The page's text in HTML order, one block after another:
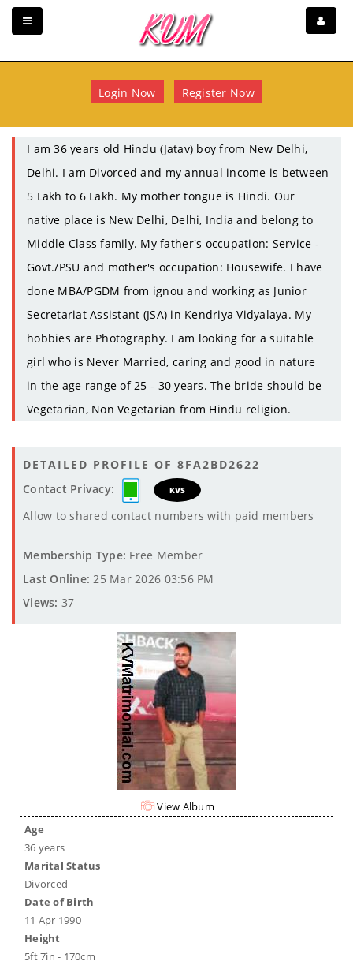
Login Now Register Now
I am 36 years old Hindu (Jatav) boy from New Delhi,
Delhi. I am Divorced and my annual income is between
5 Lakh to 6 Lakh. My mother tongue is Hindi. Our
native place is New Delhi, Delhi, India and belong to
Middle Class family. My father's occupation: Service -
Govt./PSU and mother's occupation: Housewife. I have
done MBA/PGDM from ignou and working as Junior
Secretariat Assistant (JSA) in Kendriya Vidyalaya. My
hobbies are Photography. I am looking for a suitable
girl who is Never Married, caring and good in nature
in the age range of 25 - 30 years. The bride should be
Vegetarian, Non Vegetarian from Hindu religion.
DETAILED PROFILE OF 8FA2BD2622
Contact Privacy:
KVS
Allow to shared contact numbers with paid members
Membership Type: Free Member
Last Online: 25 Mar 2026 03:56 PM
Views: 37
View Album
Age
36 years
Marital Status
Divorced
Date of Birth
11 Apr 1990
Height
5ft 7in - 170cm